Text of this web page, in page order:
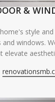
&
style
windows.
elevate